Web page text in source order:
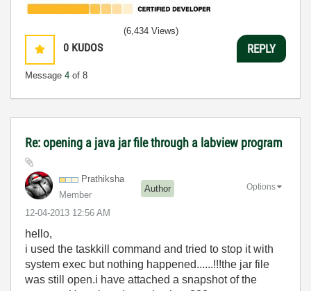
0 KUDOS
Message 4 of 8
(6,434 Views)
REPLY
Re: opening a java jar file through a labview program
Prathiksha
Member
Author
‎12-04-2013 12:56 AM
Options
hello,
i used the taskkill command and tried to stop it with
system exec but nothing happened......!!!the jar file
was still open.i have attached a snapshot of the